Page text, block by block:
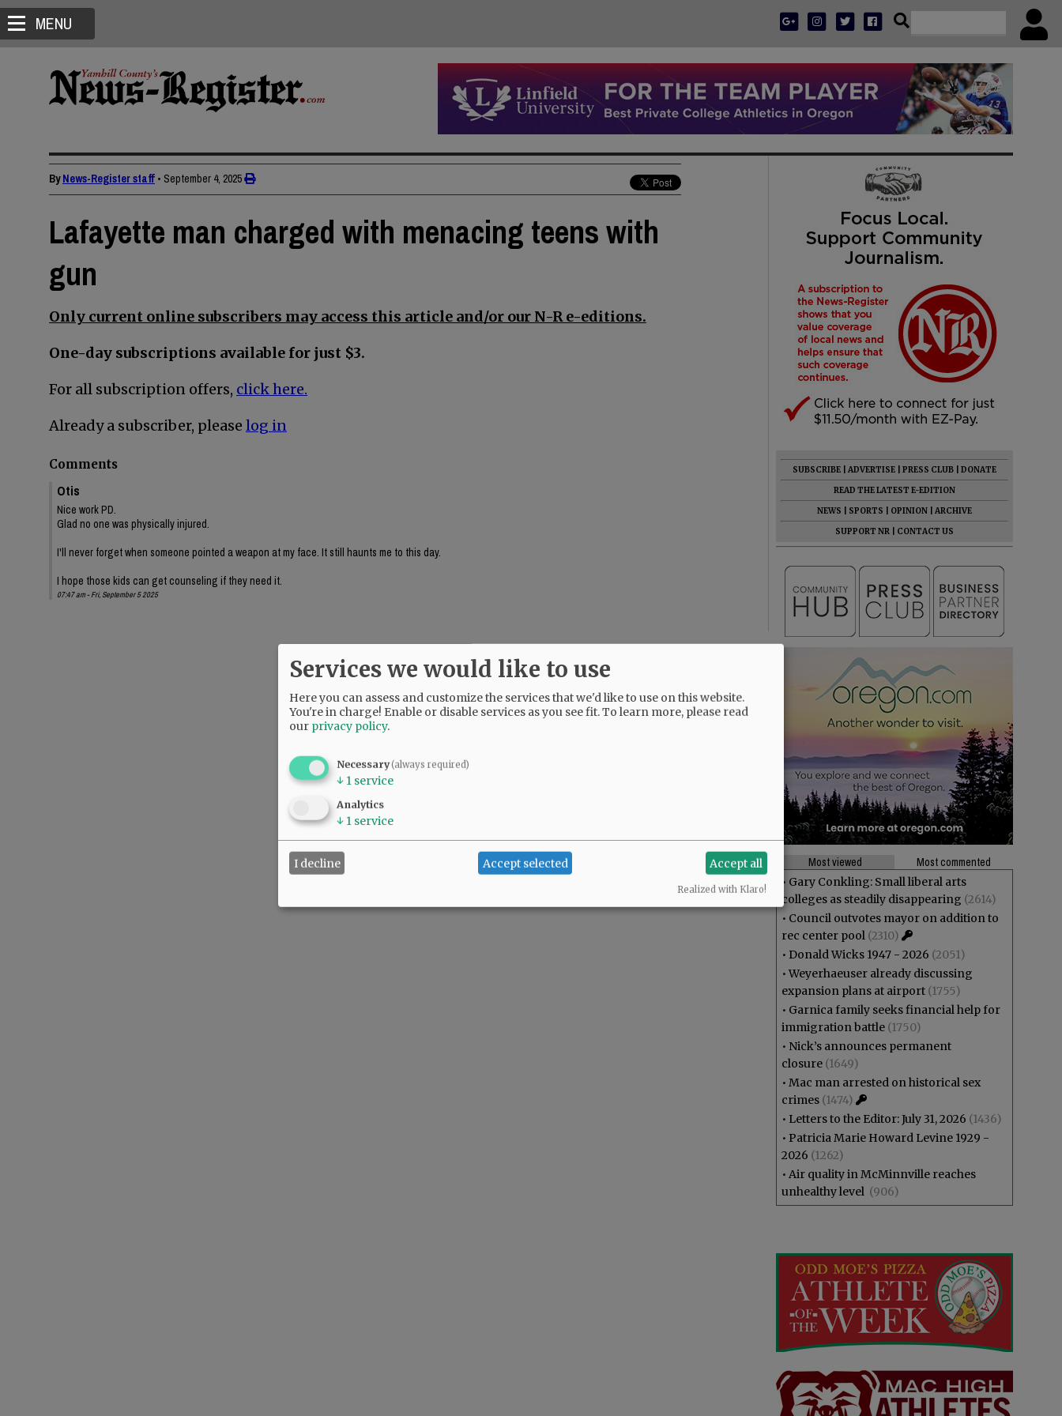
MENU
ByNews-Register staff • September 4, 2025
Lafayette man charged with menacing teens with
gun
Only current online subscribers may access this article and/or our N-R e-editions.
One-day subscriptions available for just $3.
For all subscription offers, click here.
Already a subscriber, please log in
Comments
Otis
Nice work PD.
Glad no one was physically injured.
I'll never forget when someone pointed a weapon at my face. It still haunts me to this day.
I hope those kids can get counseling if they need it.
07:47 am - Fri, September 5 2025
SUBSCRIBE ADVERTISE PRESS CLUB
DONATE
READ THE LATEST E-EDITION
NEWS
SPORTS OPINION
ARCHIVE
SUPPORT NR
CONTACT US
Most viewed
Most commented
• Gary Conkling: Small liberal arts
colleges as steadily disappearing (2614)
• Council outvotes mayor on addition to
rec center pool (2310)
• Donald Wicks 1947 - 2026 (2051)
•Weyerhaeuser already discussing
expansion plans at airport (1755)
• Garnica family seeks financial help for
immigration battle (1750)
• Nick’s announces permanent
closure (1649)
• Mac man arrested on historical sex
crimes (1474)
• Letters to the Editor: July 31, 2026 (1436)
• Patricia Marie Howard Levine 1929 -
2026 (1262)
• Air quality in McMinnville reaches
unhealthy level (906)
Services we would like to use
Here you can assess and customize the services that we'd like to use on this website.
You're in charge! Enable or disable services as you see fit.To learn more, please read
our privacy policy.
Necessary(always required)
↓ 1 service
Analytics
↓ 1 service
I decline Accept selected Accept all
Realized with Klaro!